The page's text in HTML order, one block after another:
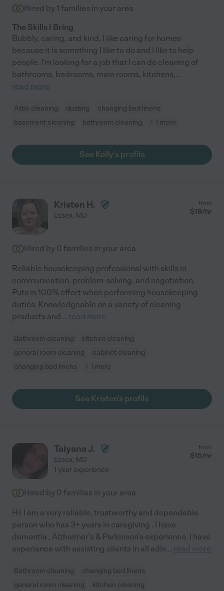
Hired by 1 families in your area
The Skills I Bring
Bubbly, caring, and kind. I like caring for homes
because it is something I like to do and I like to help
people. I'm looking for a job that I can do cleaning of
bathrooms, bedrooms, main rooms, kitchens,...
read more
Attic cleaning dusting
changing bed linens
basement cleaning
bathroom cleaning + 1 more
See Kelly's profile
Kristen H.
Essex, MD
from
$19/hr
Hired by 0 families in your area
Reliable housekeeping professional with skills in
communication, problem-solving, and negotiation.
Puts in 100% effort when performing housekeeping
duties. Knowledgeable on a variety of cleaning
products and... read more
Bathroom cleaning
kitchen cleaning
general room cleaning
cabinet cleaning
changing bed linens
+ 1 more
See Kristen's profile
Taiyana J.
Essex, MD
from
$15/hr
1 year experience
Hired by 0 families in your area
Hi! I am a very reliable, trustworthy and dependable
person who has 3+ years in caregiving . I have
dementia , Alzheimer's & Parkinson's experience. I have
experience with assisting clients in all adls... read more
Bathroom cleaning
changing bed linens
general room cleaning
kitchen cleaning